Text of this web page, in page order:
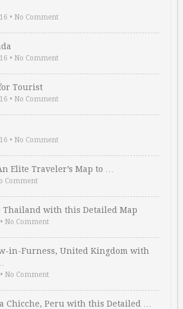
• No Comment
• No Comment
Tourist
• No Comment
• No Comment
Elite Traveler’s Map to …
Comment
Thailand with this Detailed Map
• No Comment
in-Furness, United Kingdom with
• No Comment
Chicche, Peru with this Detailed …